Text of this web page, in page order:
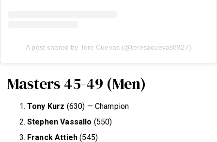
A post shared by Tere Cuevas (@teresacuevas8927)
Masters 45-49 (Men)
Tony Kurz (630) — Champion
Stephen Vassallo (550)
Franck Attieh (545)